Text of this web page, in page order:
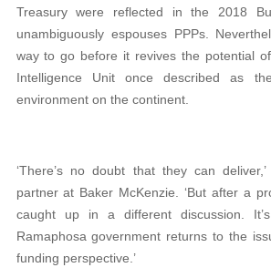
Treasury were reflected in the 2018
unambiguously espouses PPPs.
way to go before it revives the potential
Intelligence Unit once described as
environment on the continent.
‘There’s no doubt that they can
partner at Baker McKenzie. ‘But after a
caught up in a different discussion.
Ramaphosa government returns to the
funding perspective.’